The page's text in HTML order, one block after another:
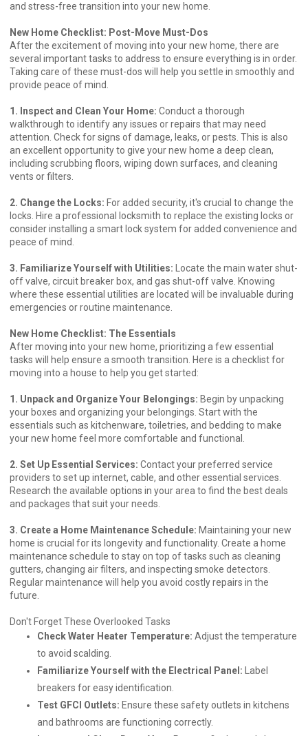
and stress-free transition into your new home.
New Home Checklist: Post-Move Must-Dos
After the excitement of moving into your new home, there are
several important tasks to address to ensure everything is in order.
Taking care of these must-dos will help you settle in smoothly and
provide peace of mind.
1. Inspect and Clean Your Home: Conduct a thorough
walkthrough to identify any issues or repairs that may need
attention. Check for signs of damage, leaks, or pests. This is also
an excellent opportunity to give your new home a deep clean,
including scrubbing floors, wiping down surfaces, and cleaning
vents or filters.
2. Change the Locks: For added security, it's crucial to change the
locks. Hire a professional locksmith to replace the existing locks or
consider installing a smart lock system for added convenience and
peace of mind.
3. Familiarize Yourself with Utilities: Locate the main water shut-
off valve, circuit breaker box, and gas shut-off valve. Knowing
where these essential utilities are located will be invaluable during
emergencies or routine maintenance.
New Home Checklist: The Essentials
After moving into your new home, prioritizing a few essential
tasks will help ensure a smooth transition. Here is a checklist for
moving into a house to help you get started:
1. Unpack and Organize Your Belongings: Begin by unpacking
your boxes and organizing your belongings. Start with the
essentials such as kitchenware, toiletries, and bedding to make
your new home feel more comfortable and functional.
2. Set Up Essential Services: Contact your preferred service
providers to set up internet, cable, and other essential services.
Research the available options in your area to find the best deals
and packages that suit your needs.
3. Create a Home Maintenance Schedule: Maintaining your new
home is crucial for its longevity and functionality. Create a home
maintenance schedule to stay on top of tasks such as cleaning
gutters, changing air filters, and inspecting smoke detectors.
Regular maintenance will help you avoid costly repairs in the
future.
Don't Forget These Overlooked Tasks
Check Water Heater Temperature: Adjust the temperature
to avoid scalding.
Familiarize Yourself with the Electrical Panel: Label
breakers for easy identification.
Test GFCI Outlets: Ensure these safety outlets in kitchens
and bathrooms are functioning correctly.